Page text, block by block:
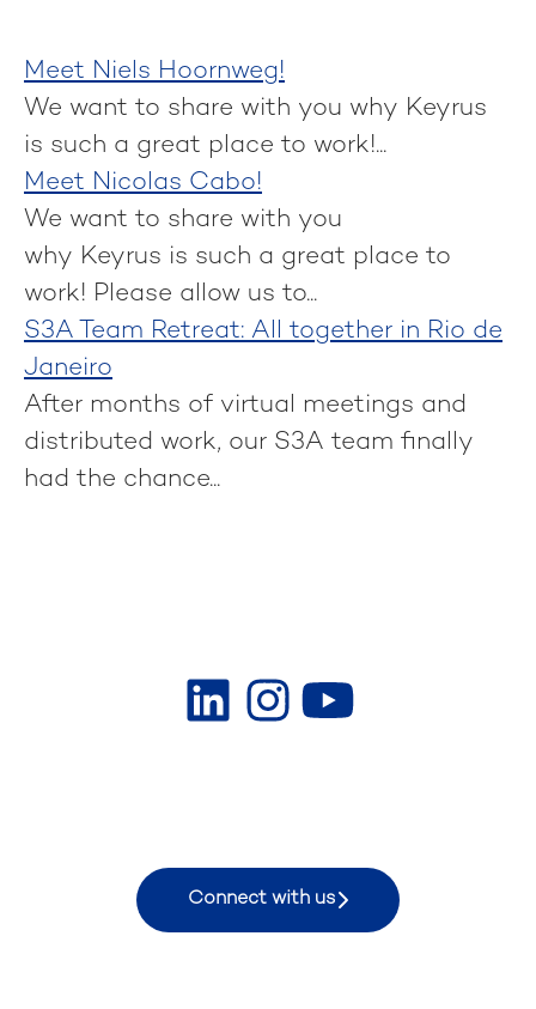
Meet Niels Hoornweg!
We want to share with you why Keyrus
is such a great place to work!...
Meet Nicolas Cabo!
We want to share with you
why Keyrus is such a great place to
work! Please allow us to...
S3A Team Retreat: All together in Rio de
Janeiro
After months of virtual meetings and
distributed work, our S3A team finally
had the chance...
Connect with us